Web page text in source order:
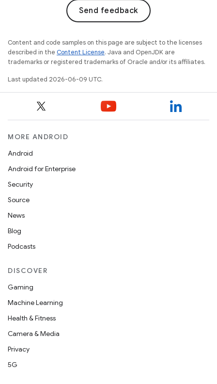
Send feedback
Content and code samples on this page are subject to the licenses
described in the Content License. Java and OpenJDK are
trademarks or registered trademarks of Oracle and/or its affiliates.
Last updated 2026-06-09 UTC.
MORE ANDROID
Android
Android for Enterprise
Security
Source
News
Blog
Podcasts
DISCOVER
Gaming
Machine Learning
Health & Fitness
Camera & Media
Privacy
5G